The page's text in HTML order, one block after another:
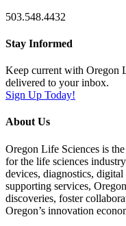
503.548.4432
Stay Informed
Keep current with Oregon
delivered to your inbox.
Sign Up Today!
About Us
Oregon Life Sciences is the
for the life sciences
devices, diagnostics,
supporting services,
discoveries, foster
Oregon’s innovation